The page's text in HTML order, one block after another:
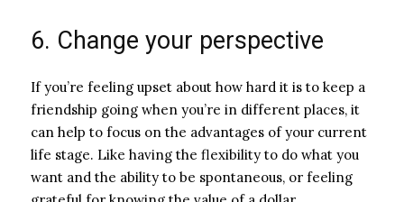
6. Change your perspective
If you’re feeling upset about how hard it is to keep a
friendship going when you’re in different places, it
can help to focus on the advantages of your current
life stage. Like having the flexibility to do what you
want and the ability to be spontaneous, or feeling